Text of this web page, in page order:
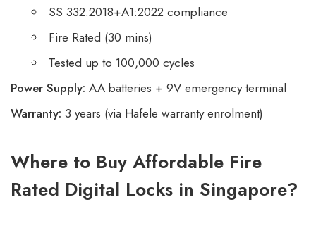
SS 332:2018+A1:2022 compliance
Fire Rated (30 mins)
Tested up to 100,000 cycles
Power Supply: AA batteries + 9V emergency terminal
Warranty: 3 years (via Hafele warranty enrolment)
Where to Buy Affordable Fire
Rated Digital Locks in Singapore?